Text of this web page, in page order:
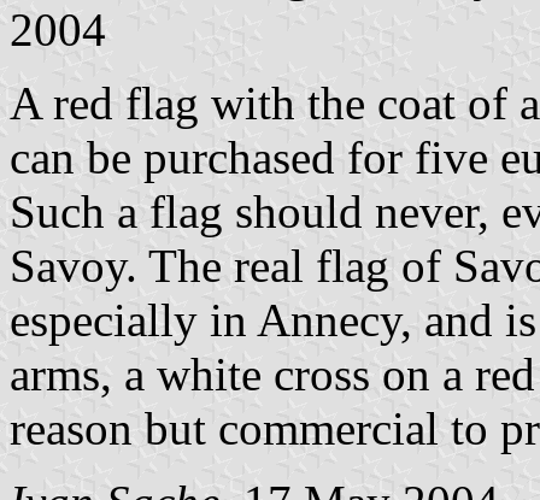
2004
A red flag with the coat of
can be purchased for five
Such a flag should never,
Savoy. The real flag of
especially in Annecy, and
arms, a white cross on a
reason but commercial to